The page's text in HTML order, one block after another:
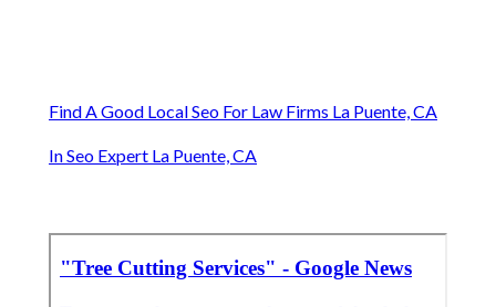
Find A Good Local Seo For Law Firms La Puente, CA
In Seo Expert La Puente, CA